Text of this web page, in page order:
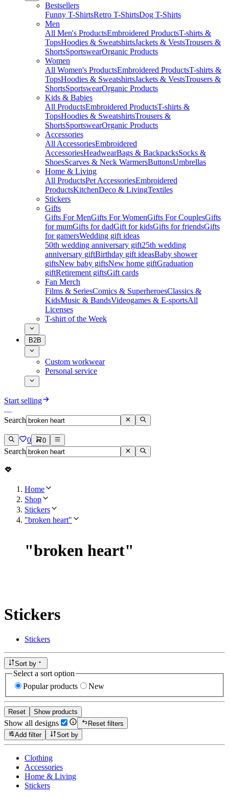
Bestsellers
Funny T-ShirtsRetro T-ShirtsDog T-Shirts
Men
All Men's ProductsEmbroidered ProductsT-shirts &
TopsHoodies & SweatshirtsJackets & VestsTrousers &
ShortsSportswearOrganic Products
Women
All Women's ProductsEmbroidered ProductsT-shirts &
TopsHoodies & SweatshirtsJackets & VestsTrousers &
ShortsSportswearOrganic Products
Kids & Babies
All ProductsEmbroidered ProductsT-shirts &
TopsHoodies & SweatshirtsTrousers &
ShortsSportswearOrganic Products
Accessories
All AccessoriesEmbroidered
AccessoriesHeadwearBags & BackpacksSocks &
ShoesScarves & Neck WarmersButtonsUmbrellas
Home & Living
All ProductsPet AccessoriesEmbroidered
ProductsKitchenDeco & LivingTextiles
Stickers
Gifts
Gifts For MenGifts For WomenGifts For CouplesGifts
for mumGifts for dadGift for kidsGifts for friendsGifts
for gamersWedding gift ideas
50th wedding anniversary gift25th wedding
anniversary giftBirthday gift ideasBaby shower
giftsNew baby giftsNew home giftGraduation
giftRetirement giftsGift cards
Fan Merch
Films & SeriesComics & SuperheroesClassics &
KidsMusic & BandsVideogames & E-sportsAll
Licenses
T-shirt of the Week
B2B
Custom workwear
Personal service
Start selling
Search
0 0
Search
Home
Shop
Stickers
"broken heart"
"broken heart"
Stickers
Stickers
Sort by
Select a sort option
Popular products
New
Reset Show products
Show all designs
Reset filters
Add filter
Sort by
Clothing
Accessories
Home & Living
Stickers